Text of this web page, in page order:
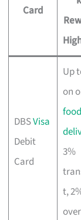
Card
DBSVisa
Debit
Card
Up
on
food
3%
t,